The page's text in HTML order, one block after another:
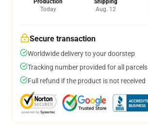
Production
Today
Shipping
Aug. 12
Secure transaction
Worldwide delivery to your doorstep
Tracking number provided for all parcels
Full refund if the product is not received